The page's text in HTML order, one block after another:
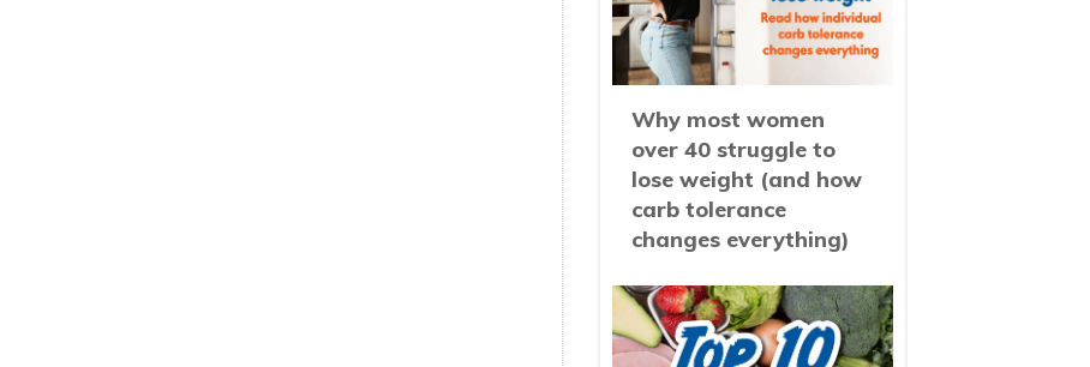
Why most women
over 40 struggle to
lose weight (and how
carb tolerance
changes everything)